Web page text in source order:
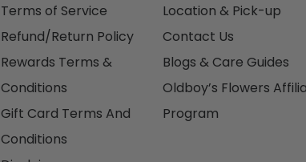
Terms of Service
Refund/Return Policy
Rewards Terms &
Conditions
Gift Card Terms And
Conditions
Location & Pick-up
Contact Us
Blogs & Care Guides
Oldboy’s Flowers
Program